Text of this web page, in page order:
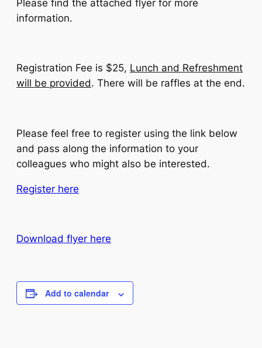
Please find the attached flyer for more
information.
Registration Fee is $25, Lunch and Refreshment
will be provided. There will be raffles at the end.
Please feel free to register using the link below
and pass along the information to your
colleagues who might also be interested.
Register here
Download flyer here
Add to calendar